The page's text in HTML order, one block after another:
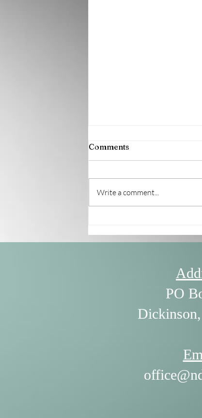
Listening by William
Comments
Write a comment...
PO